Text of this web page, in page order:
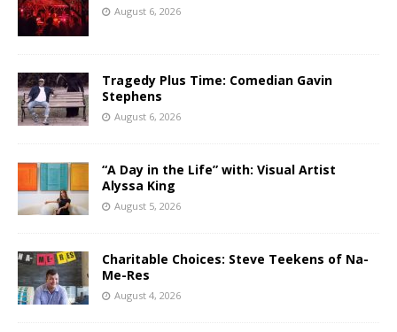
August 6, 2026
Tragedy Plus Time: Comedian Gavin
Stephens
August 6, 2026
“A Day in the Life” with: Visual Artist
Alyssa King
August 5, 2026
Charitable Choices: Steve Teekens of Na-
Me-Res
August 4, 2026